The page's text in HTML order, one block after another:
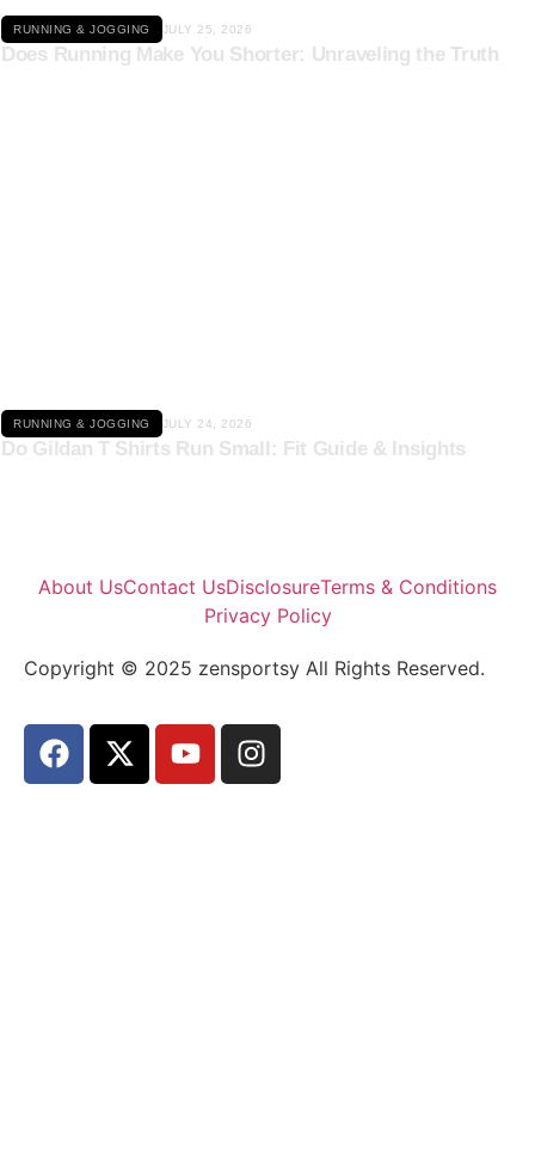
RUNNING & JOGGING JULY 25, 2026
Does Running Make You Shorter: Unraveling the Truth
RUNNING & JOGGING JULY 24, 2026
Do Gildan T Shirts Run Small: Fit Guide & Insights
About UsContact UsDisclosureTerms & Conditions
Privacy Policy
Copyright © 2025 zensportsy All Rights Reserved.